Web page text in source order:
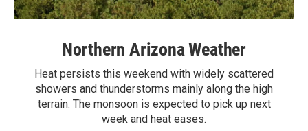
Northern Arizona Weather
Heat persists this weekend with widely scattered
showers and thunderstorms mainly along the high
terrain. The monsoon is expected to pick up next
week and heat eases.